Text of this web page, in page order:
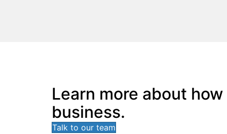
Learn more about
business.
Talk to our team